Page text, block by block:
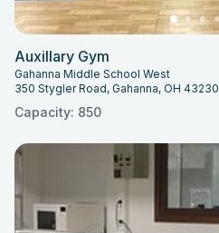
Auxillary Gym
Gahanna Middle School West
350 Stygler Road, Gahanna, OH 43230
Capacity: 850